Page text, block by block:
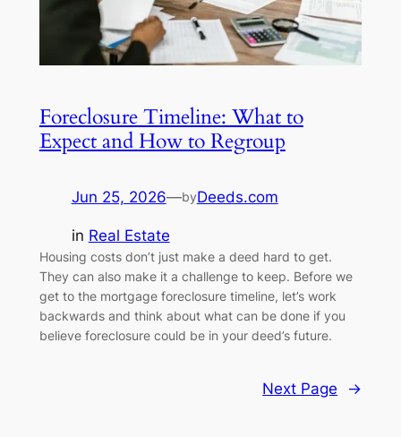
Foreclosure Timeline: What to
Expect and How to Regroup
Jun 25, 2026—byDeeds.com
in Real Estate
Housing costs don’t just make a deed hard to get.
They can also make it a challenge to keep. Before we
get to the mortgage foreclosure timeline, let’s work
backwards and think about what can be done if you
believe foreclosure could be in your deed’s future.
Next Page →